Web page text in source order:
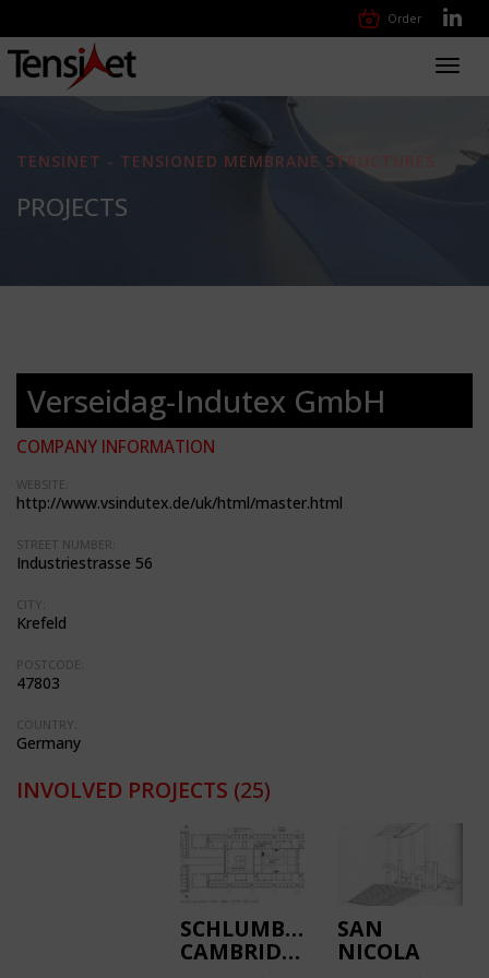
Order
TENSINET - TENSIONED MEMBRANE STRUCTURES
PROJECTS
Verseidag-Indutex GmbH
COMPANY INFORMATION
WEBSITE:
http://www.vsindutex.de/uk/html/master.html
STREET NUMBER:
Industriestrasse 56
CITY:
Krefeld
POSTCODE:
47803
COUNTRY:
Germany
INVOLVED PROJECTS (25)
SCHLUMBERGER
CAMBRIDGE
SAN
NICOLA